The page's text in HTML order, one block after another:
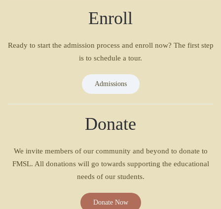
Enroll
Ready to start the admission process and enroll now? The first step
is to schedule a tour.
Admissions
Donate
We invite members of our community and beyond to donate to
FMSL. All donations will go towards supporting the educational
needs of our students.
Donate Now